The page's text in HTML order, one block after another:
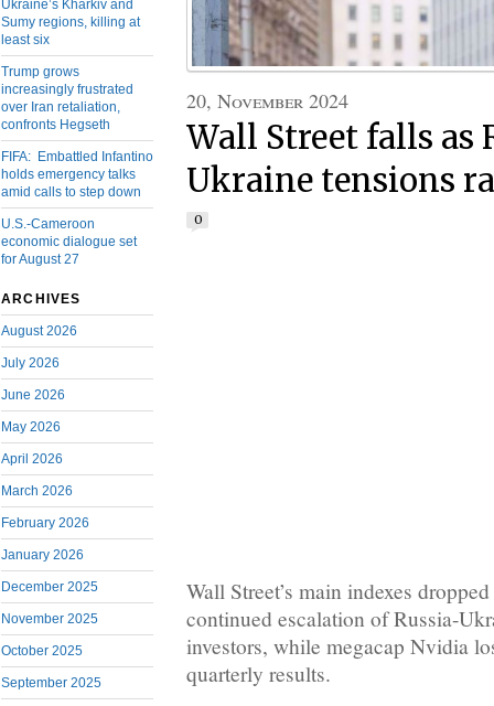
Ukraine’s Kharkiv and
Sumy regions, killing at
least six
Trump grows
increasingly frustrated
over Iran retaliation,
confronts Hegseth
FIFA: Embattled Infantino
holds emergency talks
amid calls to step down
U.S.-Cameroon
economic dialogue set
for August 27
ARCHIVES
August 2026
July 2026
June 2026
May 2026
April 2026
March 2026
February 2026
January 2026
December 2025
November 2025
October 2025
September 2025
20, November 2024
Wall Street falls as
Ukraine tensions
0
Wall Street’s main indexes
continued escalation of Russia-
investors, while megacap Nvidia
quarterly results.